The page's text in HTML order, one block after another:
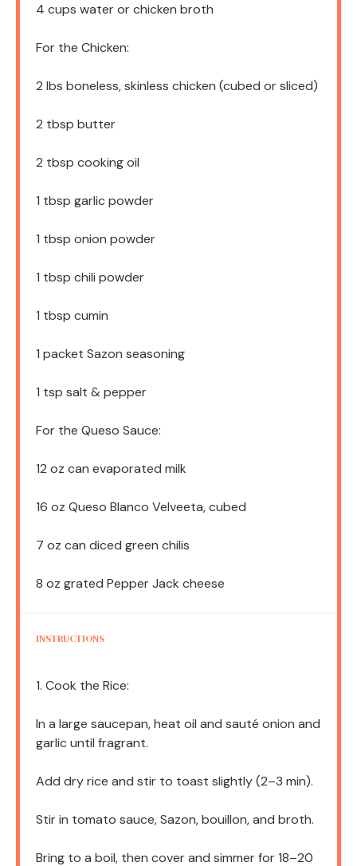
4 cups water or chicken broth
For the Chicken:
2 lbs boneless, skinless chicken (cubed or sliced)
2 tbsp butter
2 tbsp cooking oil
1 tbsp garlic powder
1 tbsp onion powder
1 tbsp chili powder
1 tbsp cumin
1 packet Sazon seasoning
1 tsp salt & pepper
For the Queso Sauce:
12 oz can evaporated milk
16 oz Queso Blanco Velveeta, cubed
7 oz can diced green chilis
8 oz grated Pepper Jack cheese
INSTRUCTIONS
1. Cook the Rice:
In a large saucepan, heat oil and sauté onion and
garlic until fragrant.
Add dry rice and stir to toast slightly (2–3 min).
Stir in tomato sauce, Sazon, bouillon, and broth.
Bring to a boil, then cover and simmer for 18–20